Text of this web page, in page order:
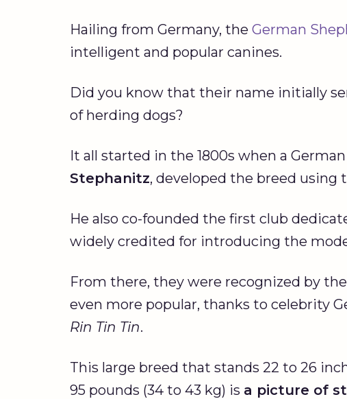
Hailing from Germany, the German
intelligent and popular canines.
Did you know that their name initially
of herding dogs?
It all started in the 1800s when a
Stephanitz, developed the breed using
He also co-founded the first club
widely credited for introducing the
From there, they were recognized by
even more popular, thanks to celebrity
Rin Tin Tin.
This large breed that stands 22 to 26
95 pounds (34 to 43 kg) is a picture of